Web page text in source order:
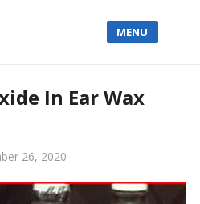
MENU
In Ear Wax
26, 2020